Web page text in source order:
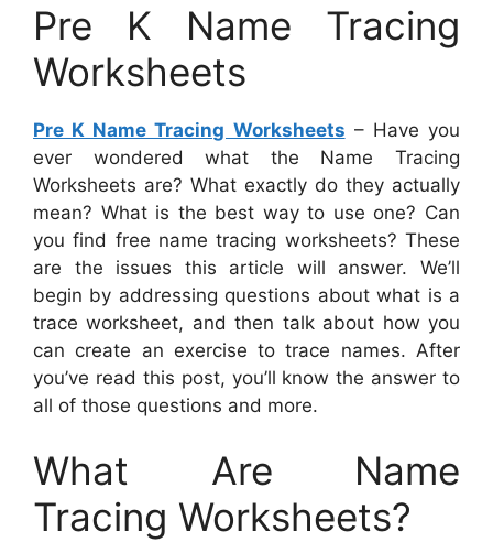
Pre K Name Tracing
Worksheets
Pre K Name Tracing Worksheets – Have you
ever wondered what the Name Tracing
Worksheets are? What exactly do they actually
mean? What is the best way to use one? Can
you find free name tracing worksheets? These
are the issues this article will answer. We’ll
begin by addressing questions about what is a
trace worksheet, and then talk about how you
can create an exercise to trace names. After
you’ve read this post, you’ll know the answer to
all of those questions and more.
What Are Name
Tracing Worksheets?